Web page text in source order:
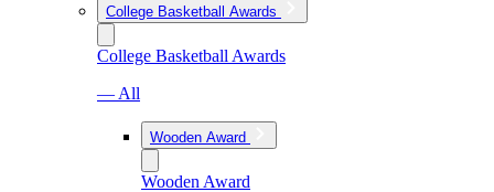
College Basketball Awards
College Basketball Awards
— All
Wooden Award
Wooden Award